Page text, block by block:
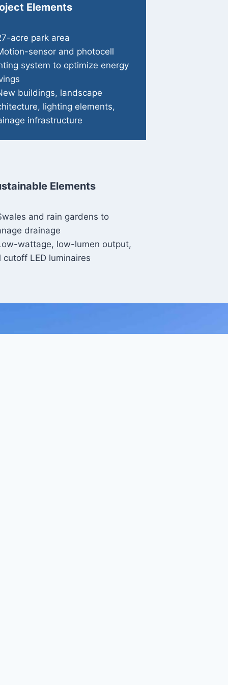
Elements
acre park area
sensor and photocell
system to optimize energy
buildings, landscape
lighting elements,
infrastructure
Elements
and rain gardens to
drainage
wattage, low-lumen output,
cutoff LED luminaires